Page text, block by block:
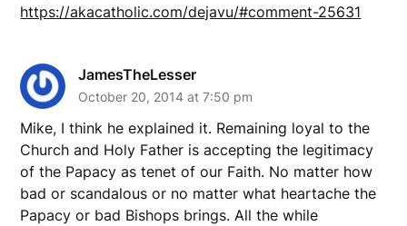
https://akacatholic.com/dejavu/#comment-25631
JamesTheLesser
October 20, 2014 at 7:50 pm
Mike, I think he explained it. Remaining loyal to the
Church and Holy Father is accepting the legitimacy
of the Papacy as tenet of our Faith. No matter how
bad or scandalous or no matter what heartache the
Papacy or bad Bishops brings. All the while